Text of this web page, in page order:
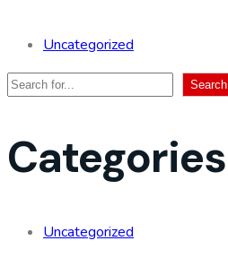
Uncategorized
Search Search
Categories
Uncategorized